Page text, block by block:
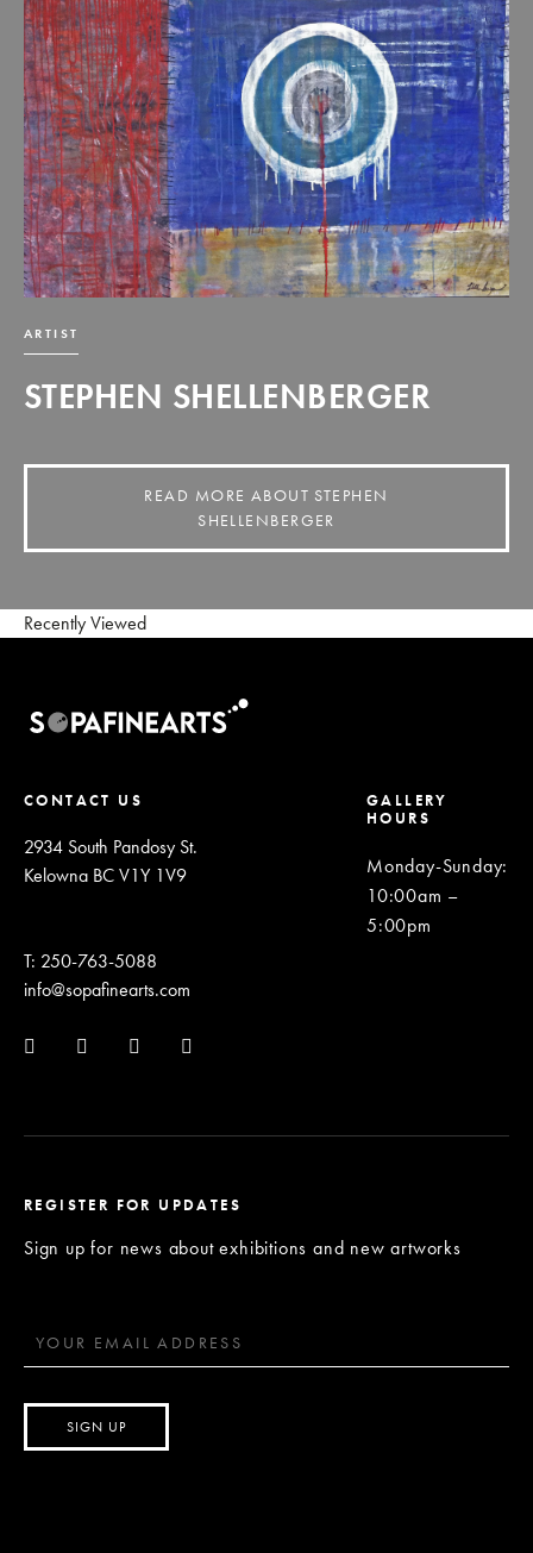
ARTIST
STEPHEN SHELLENBERGER
READ MORE ABOUT STEPHEN
SHELLENBERGER
Recently Viewed
CONTACT US
2934 South Pandosy St.
Kelowna BC V1Y 1V9
T: 250-763-5088
info@sopafinearts.com
GALLERY
HOURS
Monday-Sunday:
10:00am –
5:00pm
REGISTER FOR UPDATES
Sign up for news about exhibitions and new artworks